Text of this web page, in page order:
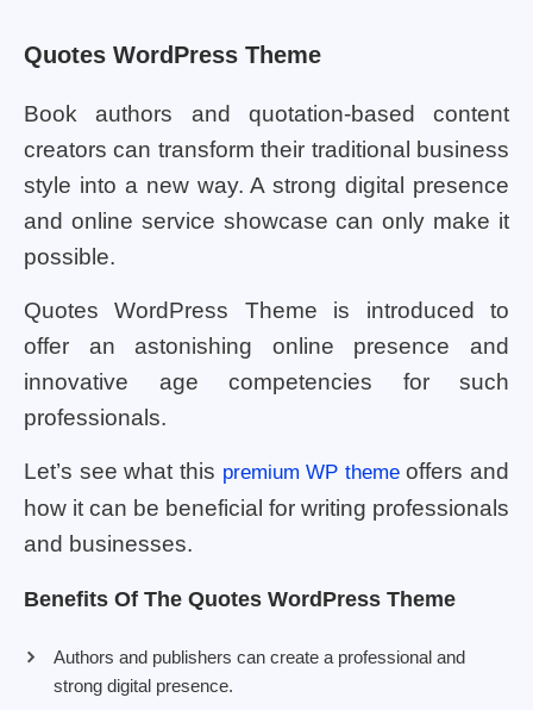
Quotes WordPress Theme
Book authors and quotation-based content
creators can transform their traditional business
style into a new way. A strong digital presence
and online service showcase can only make it
possible.
Quotes WordPress Theme is introduced to
offer an astonishing online presence and
innovative age competencies for such
professionals.
Let’s see what this premium WP themeoffers and
how it can be beneficial for writing professionals
and businesses.
Benefits Of The Quotes WordPress Theme
Authors and publishers can create a professional and
strong digital presence.